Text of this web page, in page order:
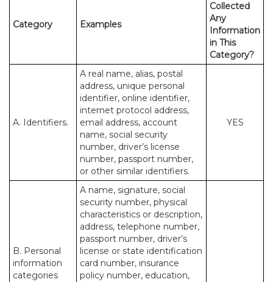
Category Examples
Collected
Any
Information
in This
Category?
A. Identifiers.
A real name, alias, postal
address, unique personal
identifier, online identifier,
internet protocol address,
email address, account
name, social security
number, driver’s license
number, passport number,
or other similar identifiers.
YES
B. Personal
information
categories
A name, signature, social
security number, physical
characteristics or description,
address, telephone number,
passport number, driver’s
license or state identification
card number, insurance
policy number, education,